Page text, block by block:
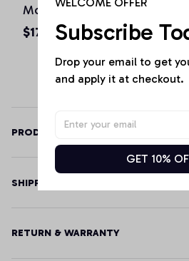
Mountain Love Vintage
State Monster Truck
Shirt, Sweatshirt
$17.99 - $48.99
City
PRODUCT DETAILS
SHIPPING
RETURN & WARRANTY
Subscribe
Drop your email to get
and apply it at checkout.
GET 10%